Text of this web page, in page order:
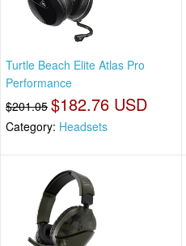
Turtle Beach Elite Atlas Pro
Performance
$201.05 $182.76 USD
Category: Headsets